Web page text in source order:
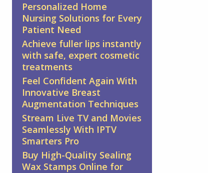
Personalized Home
Nursing Solutions for Every
Patient Need
Achieve fuller lips instantly
with safe, expert cosmetic
treatments
Feel Confident Again With
Innovative Breast
Augmentation Techniques
Stream Live TV and Movies
Seamlessly With IPTV
Smarters Pro
Buy High-Quality Sealing
Wax Stamps Online for